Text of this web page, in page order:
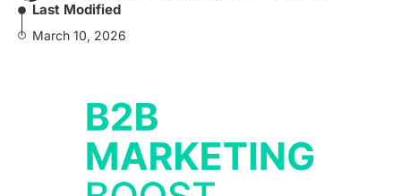
Last Modified
March 10, 2026